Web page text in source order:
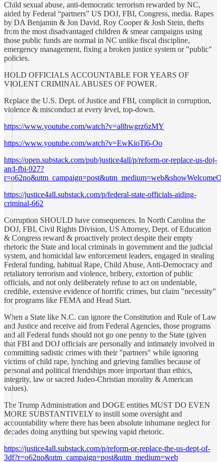
Child sexual abuse, anti-democratic terrorism rewarded by NC,
aided by Federal “partners” US DOJ, FBI, Congress, media. Rapes
by DA Benjamin & Jon David, Roy Cooper & Josh Stein, thefts
from the most disadvantaged children & smear campaigns using
those public funds are normal in NC unlike fiscal discipline,
emergency management, fixing a broken justice system or "public"
policies.
HOLD OFFICIALS ACCOUNTABLE FOR YEARS OF
VIOLENT CRIMINAL ABUSES OF POWER.
Replace the U.S. Dept. of Justice and FBI, complicit in corruption,
violence & misconduct at every level, top-down.
https://www.youtube.com/watch?v=a8hwgrz6zMY
https://www.youtube.com/watch?v=EwKioTi6-Oo
https://open.substack.com/pub/justice4all/p/reform-or-replace-us-doj-
and-fbi-927?
https://justice4all.substack.com/p/federal-state-officials-aiding-
criminal-662
Corruption SHOULD have consequences. In North Carolina the
DOJ, FBI, Civil Rights Division, US Attorney, Dept. of Education
& Congress reward & proactively protect despite their empty
rhetoric the State and local criminals in government and the judicial
system, and homicidal law enforcement leaders, engaged in stealing
Federal funding, habitual Rape, Child Abuse, Anti-Democracy and
retaliatory terrorism and violence, bribery, extortion of public
officials, and not only deliberately refuse to act on undeniable,
credible, extensive evidence of horrific crimes, but claim "necessity"
for programs like FEMA and Head Start.
When a State like N.C. can ignore the Constitution and Rule of Law
and Justice and receive aid from Federal Agencies, those programs
and all Federal funds should not go one penny to the State (given
that FBI and DOJ officials are personally and intimately involved in
committing sadistic crimes with their "partners" while ignoring
victims of child rape, lynching and grieving families because of
personal and political friendships more important than ethics,
integrity, law or sacred Judeo-Christian morality & American
values).
The Trump Administration and DOGE entities MUST DO EVEN
MORE SUBSTANTIVELY to instill some oversight and
accountability where there has been absolute inhumane neglect for
decades doing anything but spewing vapid rhetoric.
https://justice4all.substack.com/p/reform-or-replace-the-us-dept-of-
3df?r=o62no&utm_campaign=post&utm_medium=web